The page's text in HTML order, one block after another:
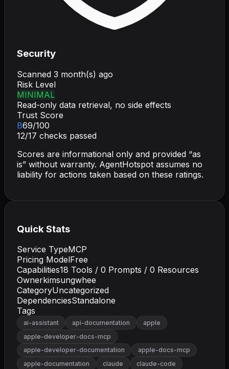
Security
Scanned 3 month(s) ago
Risk Level
MINIMAL
Read-only data retrieval, no side effects
Trust Score
B69/100
12/17 checks passed
Scores are informational only and provided “as
is” without warranty. AgentHotspot assumes no
liability for actions taken based on these ratings.
Quick Stats
Service TypeMCP
Pricing ModelFree
Capabilities18 Tools / 0 Prompts / 0 Resources
Ownerkimsungwhee
CategoryUncategorized
DependenciesStandalone
Tags
ai-assistant api-documentation
apple
apple-developer-docs-mcp
apple-developer-documentation
apple-docs-mcp
apple-documentation
claude
claude-code